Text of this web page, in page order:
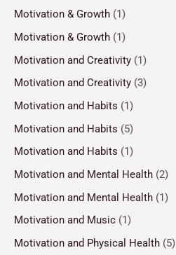
Motivation & Growth (1)
Motivation & Growth (1)
Motivation and Creativity (1)
Motivation and Creativity (3)
Motivation and Habits (1)
Motivation and Habits (5)
Motivation and Habits (1)
Motivation and Mental Health (2)
Motivation and Mental Health (1)
Motivation and Music (1)
Motivation and Physical Health (5)